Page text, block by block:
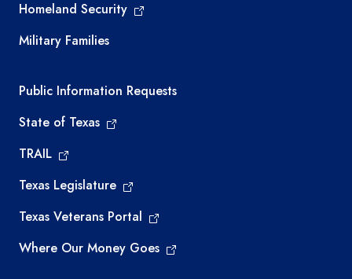
Homeland Security
Military Families
Required government external links
Public Information Requests
State of Texas
TRAIL
Texas Legislature
Texas Veterans Portal
Where Our Money Goes